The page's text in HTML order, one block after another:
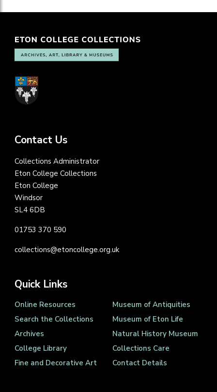
Contact Us
Collections Administrator
Eton College Collections
Eton College
Windsor
SL4 6DB
01753 370 590
collections@etoncollege.org.uk
Quick Links
Online Resources
Search the Collections
Archives
College Library
Fine and Decorative Art
Museum of Antiquities
Museum of Eton Life
Natural History Museum
Collections Care
Contact Details